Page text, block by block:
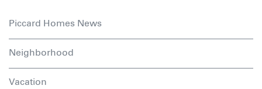
Piccard Homes News
Neighborhood
Vacation